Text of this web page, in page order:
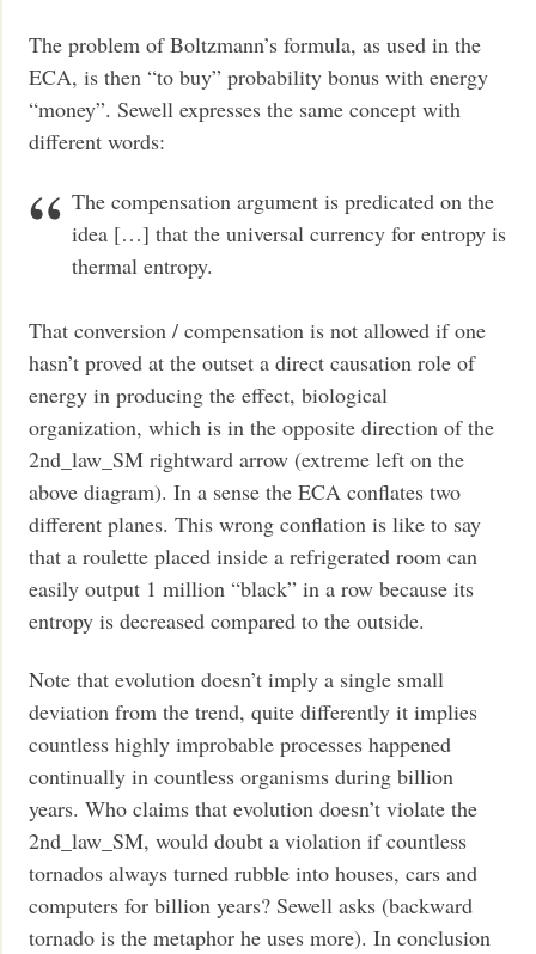
The problem of Boltzmann’s formula, as used in the
ECA, is then “to buy” probability bonus with energy
“money”. Sewell expresses the same concept with
different words:
The compensation argument is predicated on the
idea […] that the universal currency for entropy is
thermal entropy.
That conversion / compensation is not allowed if one
hasn’t proved at the outset a direct causation role of
energy in producing the effect, biological
organization, which is in the opposite direction of the
2nd_law_SM rightward arrow (extreme left on the
above diagram). In a sense the ECA conflates two
different planes. This wrong conflation is like to say
that a roulette placed inside a refrigerated room can
easily output 1 million “black” in a row because its
entropy is decreased compared to the outside.
Note that evolution doesn’t imply a single small
deviation from the trend, quite differently it implies
countless highly improbable processes happened
continually in countless organisms during billion
years. Who claims that evolution doesn’t violate the
2nd_law_SM, would doubt a violation if countless
tornados always turned rubble into houses, cars and
computers for billion years? Sewell asks (backward
tornado is the metaphor he uses more). In conclusion